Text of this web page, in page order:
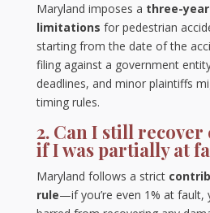
Maryland imposes a three-
limitations for pedestrian
starting from the date of the
filing against a government
deadlines, and minor plaintiffs
timing rules.
2. Can I still
if I was partially at
Maryland follows a strict
rule—if you’re even 1% at fault,